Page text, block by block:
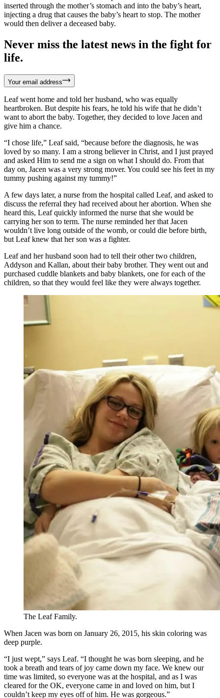
inserted through the mother’s stomach and into the baby’s heart,
injecting a drug that causes the baby’s heart to stop. The mother
would then deliver a deceased baby.
Never miss the latest news in the fight for
life.
Your email address
Leaf went home and told her husband, who was equally
heartbroken. But despite his fears, he told his wife that he didn’t
want to abort the baby. Together, they decided to love Jacen and
give him a chance.
“I chose life,” Leaf said, “because before the diagnosis, he was
loved by so many. I am a strong believer in Christ, and I just prayed
and asked Him to send me a sign on what I should do. From that
day on, Jacen was a very strong mover. You could see his feet in my
tummy pushing against my tummy!”
A few days later, a nurse from the hospital called Leaf, and asked to
discuss the referral they had received about her abortion. When she
heard this, Leaf quickly informed the nurse that she would be
carrying her son to term. The nurse reminded her that Jacen
wouldn’t live long outside of the womb, or could die before birth,
but Leaf knew that her son was a fighter.
Leaf and her husband soon had to tell their other two children,
Addyson and Kallan, about their baby brother. They went out and
purchased cuddle blankets and baby blankets, one for each of the
children, so that they would feel like they were always together.
The Leaf Family.
When Jacen was born on January 26, 2015, his skin coloring was
deep purple.
“I just wept,” says Leaf. “I thought he was born sleeping, and he
took a breath and tears of joy came down my face. We knew our
time was limited, so everyone was at the hospital, and as I was
cleared for the OK, everyone came in and loved on him, but I
couldn’t keep my eyes off of him. He was gorgeous.”